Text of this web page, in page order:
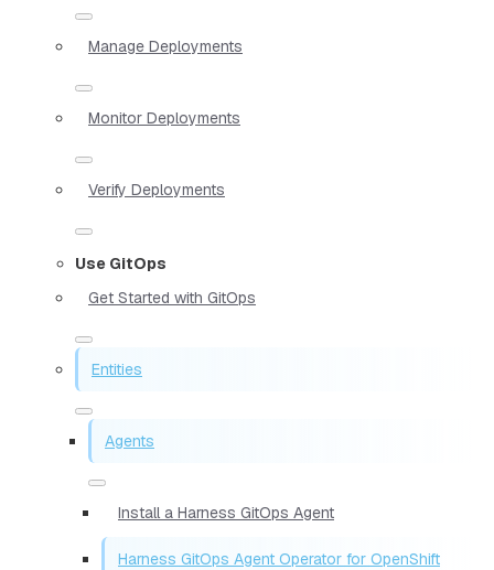
Manage Deployments
Monitor Deployments
Verify Deployments
Use GitOps
Get Started with GitOps
Entities
Agents
Install a Harness GitOps Agent
Harness GitOps Agent Operator for OpenShift